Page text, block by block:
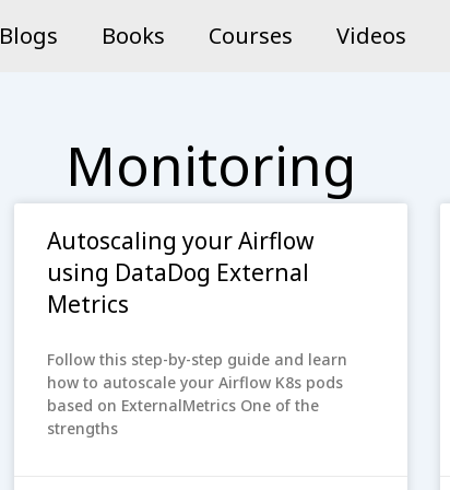
Blogs Books Courses Videos
Monitoring
Autoscaling your Airflow
using DataDog External
Metrics
Follow this step-by-step guide and learn
how to autoscale your Airflow K8s pods
based on ExternalMetrics One of the
strengths